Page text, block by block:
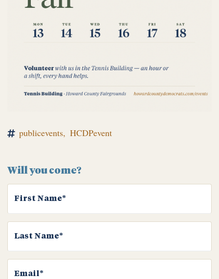
publicevents, HCDPevent
Will you come?
First Name*
Last Name*
Email*